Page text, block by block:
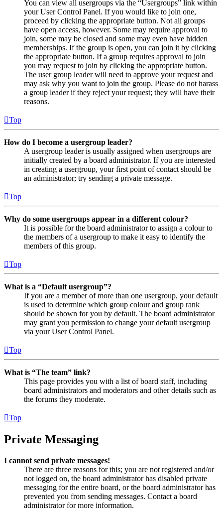
You can view all usergroups via the “Usergroups” link within
your User Control Panel. If you would like to join one,
proceed by clicking the appropriate button. Not all groups
have open access, however. Some may require approval to
join, some may be closed and some may even have hidden
memberships. If the group is open, you can join it by clicking
the appropriate button. If a group requires approval to join
you may request to join by clicking the appropriate button.
The user group leader will need to approve your request and
may ask why you want to join the group. Please do not harass
a group leader if they reject your request; they will have their
reasons.
Top
How do I become a usergroup leader?
A usergroup leader is usually assigned when usergroups are
initially created by a board administrator. If you are interested
in creating a usergroup, your first point of contact should be
an administrator; try sending a private message.
Top
Why do some usergroups appear in a different colour?
It is possible for the board administrator to assign a colour to
the members of a usergroup to make it easy to identify the
members of this group.
Top
What is a “Default usergroup”?
If you are a member of more than one usergroup, your default
is used to determine which group colour and group rank
should be shown for you by default. The board administrator
may grant you permission to change your default usergroup
via your User Control Panel.
Top
What is “The team” link?
This page provides you with a list of board staff, including
board administrators and moderators and other details such as
the forums they moderate.
Top
Private Messaging
I cannot send private messages!
There are three reasons for this; you are not registered and/or
not logged on, the board administrator has disabled private
messaging for the entire board, or the board administrator has
prevented you from sending messages. Contact a board
administrator for more information.